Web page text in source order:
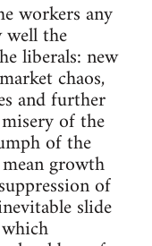
workers any
well the
liberals: new
chaos,
and further
of the
of the
growth
of
slide